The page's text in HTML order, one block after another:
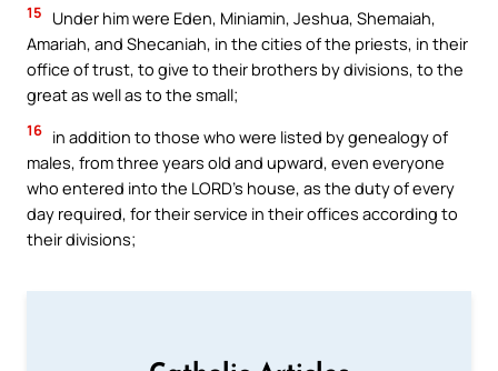
15
Under him were Eden, Miniamin, Jeshua, Shemaiah,
Amariah, and Shecaniah, in the cities of the priests, in their
office of trust, to give to their brothers by divisions, to the
great as well as to the small;
16 in addition to those who were listed by genealogy of
males, from three years old and upward, even everyone
who entered into the LORD’s house, as the duty of every
day required, for their service in their offices according to
their divisions;